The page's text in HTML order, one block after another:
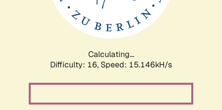
Calculating...
Difficulty: 16, Speed: 17.108kH/s